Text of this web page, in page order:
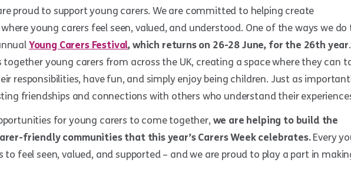
proud to support young carers. We are committed to helping create
young carers feel seen, valued, and understood. One of the ways we do
Young Carers Festival, which returns on 26-28 June, for the 26th year
together young carers from across the UK, creating a space where they can
responsibilities, have fun, and simply enjoy being children. Just as
friendships and connections with others who understand their
for young carers to come together, we are helping to build the
friendly communities that this year’s Carers Week celebrates.Every
to feel seen, valued, and supported – and we are proud to play a part in